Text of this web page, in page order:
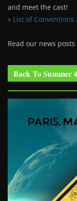
and meet the cast!
» List of Conventions
Read our news
Back To Summer